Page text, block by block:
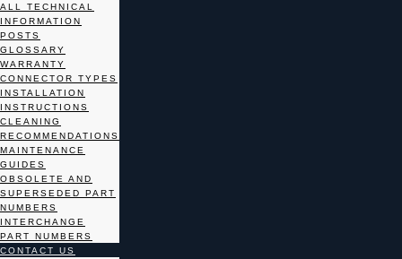
ALL TECHNICAL
INFORMATION
POSTS
GLOSSARY
WARRANTY
CONNECTOR TYPES
INSTALLATION
INSTRUCTIONS
CLEANING
RECOMMENDATIONS
MAINTENANCE
GUIDES
OBSOLETE AND
SUPERSEDED PART
NUMBERS
INTERCHANGE
PART NUMBERS
CONTACT US